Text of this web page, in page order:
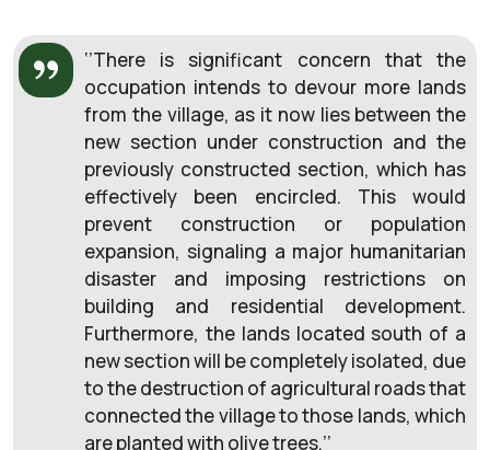
‘’There is significant concern that the
occupation intends to devour more lands
from the village, as it now lies between the
new section under construction and the
previously constructed section, which has
effectively been encircled. This would
prevent construction or population
expansion, signaling a major humanitarian
disaster and imposing restrictions on
building and residential development.
Furthermore, the lands located south of a
new section will be completely isolated, due
to the destruction of agricultural roads that
connected the village to those lands, which
are planted with olive trees.’’